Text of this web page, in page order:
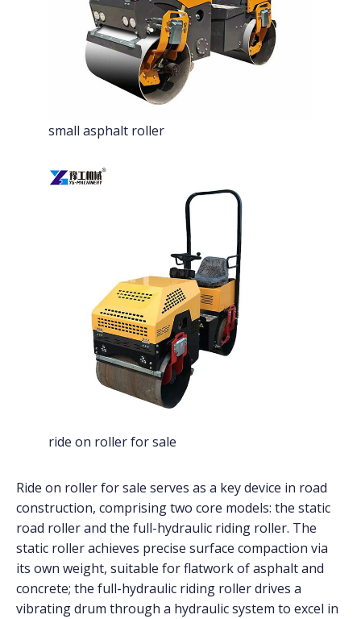
small asphalt roller
ride on roller for sale
Ride on roller for sale serves as a key device in road
construction, comprising two core models: the static
road roller and the full-hydraulic riding roller. The
static roller achieves precise surface compaction via
its own weight, suitable for flatwork of asphalt and
concrete; the full-hydraulic riding roller drives a
vibrating drum through a hydraulic system to excel in